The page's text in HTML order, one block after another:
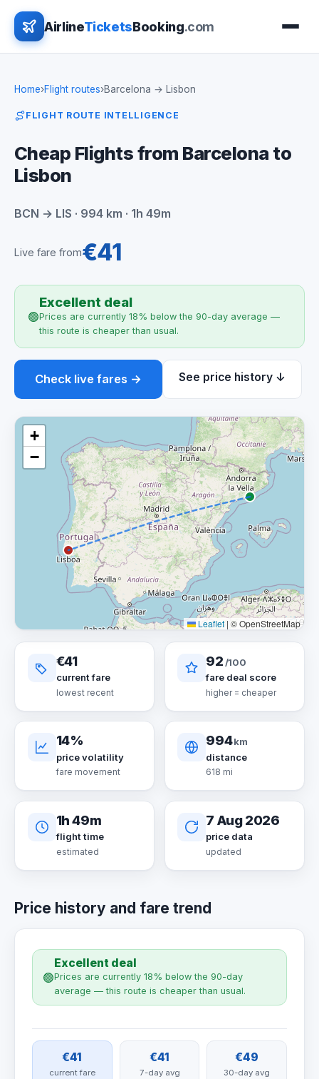
AirlineTicketsBooking.com
Home›Flight routes›Barcelona → Lisbon
FLIGHT ROUTE INTELLIGENCE
Cheap Flights from Barcelona to
Lisbon
BCN → LIS · 994 km · 1h 49m
Live fare from€41
🟢
Excellent deal
Prices are currently 18% below the 90-day average —
this route is cheaper than usual.
Check live fares → See price history ↓
+
−
Leaflet | © OpenStreetMap
€41
current fare
lowest recent
92 /100
fare deal score
higher = cheaper
14%
price volatility
fare movement
994km
distance
618 mi
1h 49m
flight time
estimated
7 Aug 2026
price data
updated
Price history and fare trend
🟢
Excellent deal
Prices are currently 18% below the 90-day
average — this route is cheaper than usual.
€41
current fare
€41
7-day avg
€49
30-day avg